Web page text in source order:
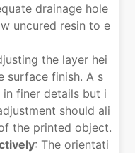
drainage hole
uncured resin to e
the layer hei
surface finish. A s
in finer details but i
should ali
the printed object.
: The orientati